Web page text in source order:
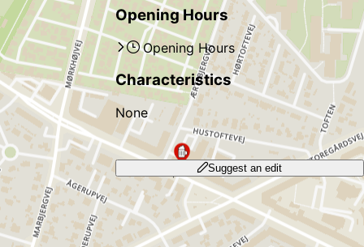
Opening Hours
Opening Hours
Characteristics
None
Suggest an edit